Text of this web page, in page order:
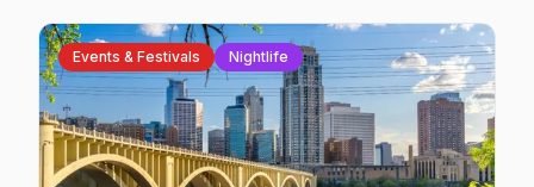
Events & Festivals Nightlife